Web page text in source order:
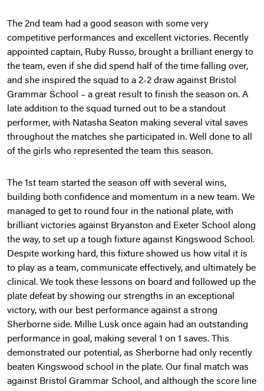
The 2nd team had a good season with some very
competitive performances and excellent victories. Recently
appointed captain, Ruby Russo, brought a brilliant energy to
the team, even if she did spend half of the time falling over,
and she inspired the squad to a 2-2 draw against Bristol
Grammar School – a great result to finish the season on. A
late addition to the squad turned out to be a standout
performer, with Natasha Seaton making several vital saves
throughout the matches she participated in. Well done to all
of the girls who represented the team this season.
The 1st team started the season off with several wins,
building both confidence and momentum in a new team. We
managed to get to round four in the national plate, with
brilliant victories against Bryanston and Exeter School along
the way, to set up a tough fixture against Kingswood School.
Despite working hard, this fixture showed us how vital it is
to play as a team, communicate effectively, and ultimately be
clinical. We took these lessons on board and followed up the
plate defeat by showing our strengths in an exceptional
victory, with our best performance against a strong
Sherborne side. Millie Lusk once again had an outstanding
performance in goal, making several 1 on 1 saves. This
demonstrated our potential, as Sherborne had only recently
beaten Kingswood school in the plate. Our final match was
against Bristol Grammar School, and although the score line